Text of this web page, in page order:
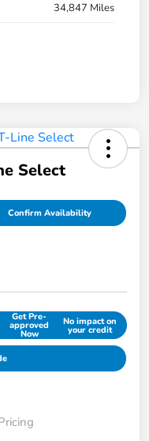
34,847 Miles
Select
Confirm Availability
Get Pre-
approved
Now
No impact on
your credit